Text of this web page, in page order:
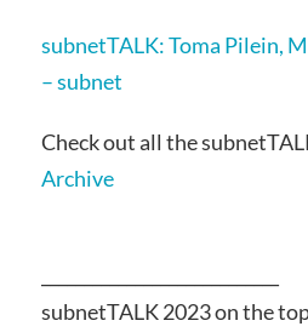
subnetTALK: Toma Pilein,
– subnet
Check out all the
Archive
subnetTALK 2023 on the